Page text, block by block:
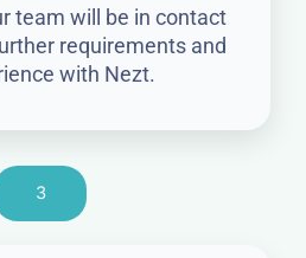
team will be in contact
requirements and
with Nezt.
3